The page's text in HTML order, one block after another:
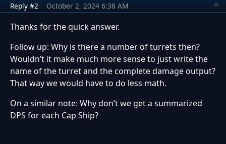
Reply #2 October 2, 2024 6:38 AM
Thanks for the quick answer.
Follow up: Why is there a number of turrets then?
Wouldn’t it make much more sense to just write the
name of the turret and the complete damage output?
That way we would have to do less math.
On a similar note: Why don’t we get a summarized
DPS for each Cap Ship?